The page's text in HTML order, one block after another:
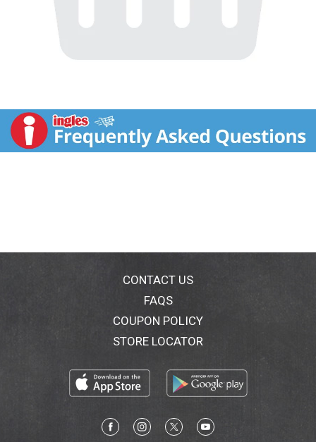
CONTACT US
FAQS
COUPON POLICY
STORE LOCATOR